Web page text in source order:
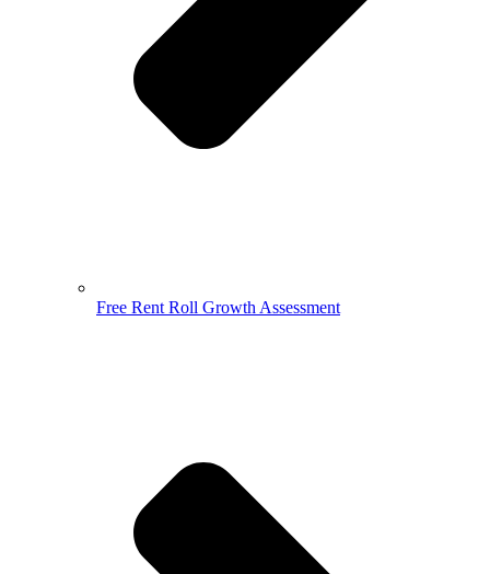
Free Rent Roll Growth Assessment